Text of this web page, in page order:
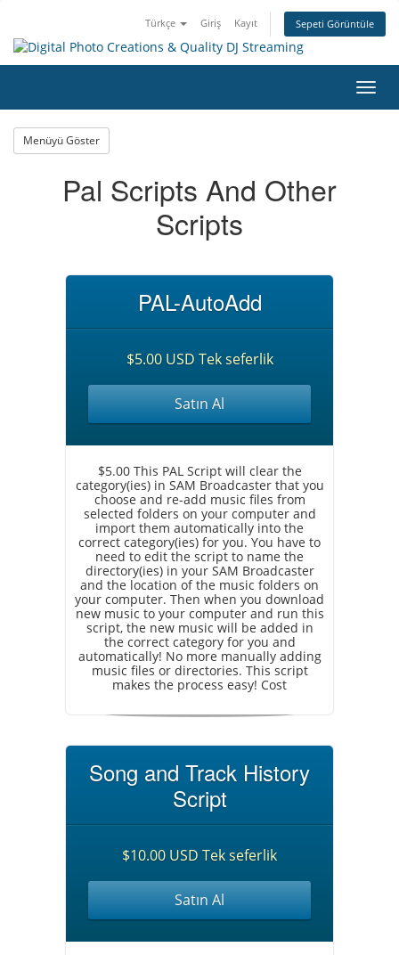
Türkçe Giriş Kayıt Sepeti Görüntüle
Menüyü Göster
Pal Scripts And Other
Scripts
PAL-AutoAdd
$5.00 USD Tek seferlik
Satın Al
$5.00 This PAL Script will clear the
category(ies) in SAM Broadcaster that you
choose and re-add music files from
selected folders on your computer and
import them automatically into the
correct category(ies) for you. You have to
need to edit the script to name the
directory(ies) in your SAM Broadcaster
and the location of the music folders on
your computer. Then when you download
new music to your computer and run this
script, the new music will be added in
the correct category for you and
automatically! No more manually adding
music files or directories. This script
makes the process easy! Cost
Song and Track History
Script
$10.00 USD Tek seferlik
Satın Al